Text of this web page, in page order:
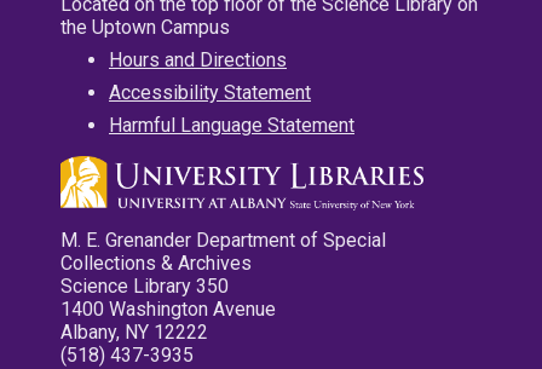
the Uptown Campus
Hours and Directions
Accessibility Statement
Harmful Language Statement
M. E. Grenander Department of Special
Collections & Archives
Science Library 350
1400 Washington Avenue
Albany, NY 12222
(518) 437-3935